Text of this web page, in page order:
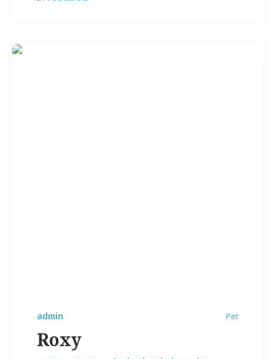
admin Pet
Roxy